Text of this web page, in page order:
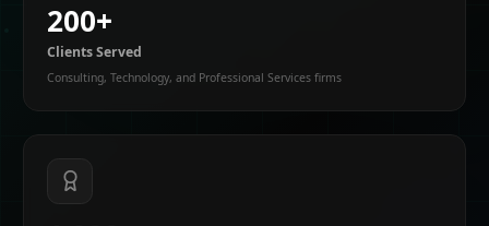
200+
Clients Served
Consulting, Technology, and Professional Services firms